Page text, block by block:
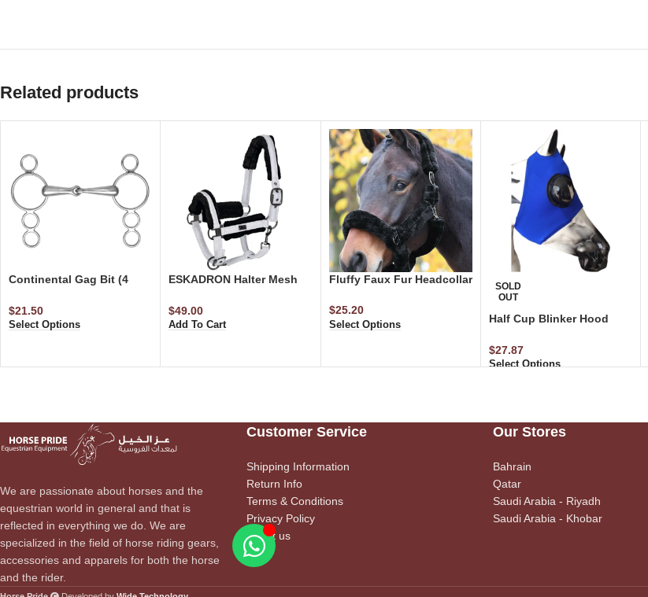
Related products
Continental Gag Bit (4
$21.50
Select Options
ESKADRON Halter Mesh
$49.00
Add To Cart
Fluffy Faux Fur Headcollar
$25.20
Select Options
SOLD
OUT
Half Cup Blinker Hood
$27.87
Select Options
We are passionate about horses and the
equestrian world in general and that is
reflected in everything we do. We are
specialized in the field of horse riding gears,
accessories and apparels for both the horse
and the rider.
Customer Service
Shipping Information
Return Info
Terms & Conditions
Privacy Policy
About us
Our Stores
Bahrain
Qatar
Saudi Arabia - Riyadh
Saudi Arabia - Khobar